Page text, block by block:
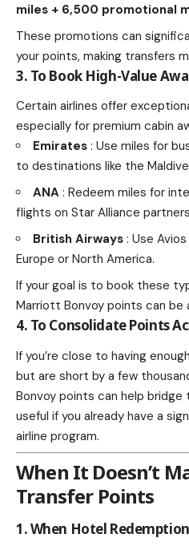
miles + 6,500 promotional
These promotions can
your points, making transfers
3. To Book High-Value
Certain airlines offer
especially for premium cabin
Emirates : Use miles for
to destinations like the
ANA : Redeem miles for
flights on Star Alliance
British Airways : Use
Europe or North America.
If your goal is to book these
Marriott Bonvoy points can be
4. To Consolidate Points
If you’re close to having
but are short by a few
Bonvoy points can help bridge
useful if you already have a
airline program.
When It Doesn’t
Transfer Points
1. When Hotel